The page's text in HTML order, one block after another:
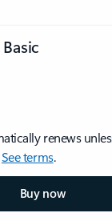
renews
See terms.
Buy now